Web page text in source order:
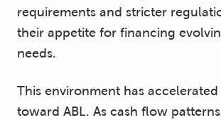
requirements and stricter
their appetite for financing
needs.
This environment has
toward ABL. As cash flow